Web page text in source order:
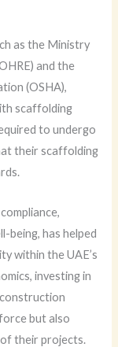
as the Ministry
and the
(OSHA),
scaffolding
to undergo
their scaffolding
being, has helped
within the UAE’s
investing in
but also
of their projects.